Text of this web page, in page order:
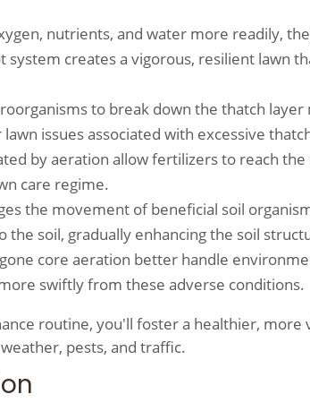
nutrients, and water more readily,
creates a vigorous, resilient lawn
to break down the thatch
issues associated with excessive
by aeration allow fertilizers to reach
care regime.
the movement of beneficial soil
soil, gradually enhancing the soil
core aeration better handle
swiftly from these adverse conditions.
routine, you'll foster a healthier, more
pests, and traffic.